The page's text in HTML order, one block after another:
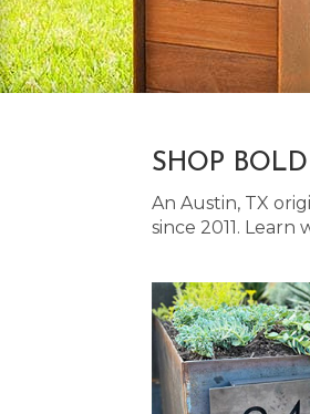
SHOP
An Austin, TX
since 2011.